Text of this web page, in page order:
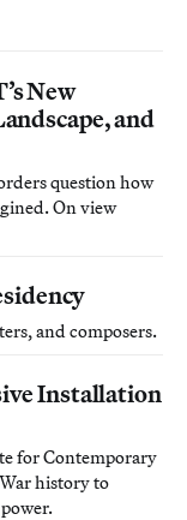
New
and
question how
On view
and composers.
Installation
for Contemporary
history to